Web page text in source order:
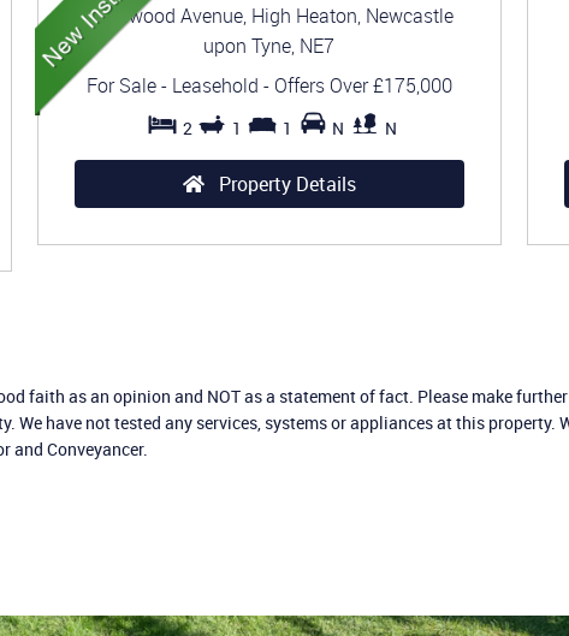
Birchwood Avenue, High Heaton, Newcastle
upon Tyne, NE7
For Sale- Leasehold - Offers Over£175,000
2 1 1 N N
Property Details
faith as an opinion and NOT as a statement of fact. Please make
We have not tested any services, systems or appliances at this
and Conveyancer.